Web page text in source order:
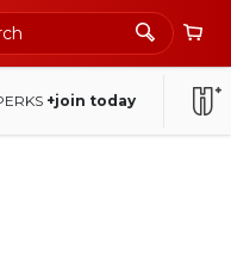
+join today